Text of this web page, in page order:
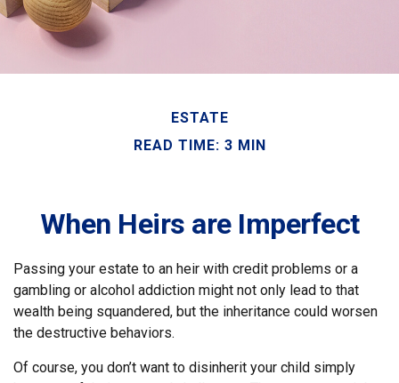
ESTATE
READ TIME: 3 MIN
When Heirs are Imperfect
Passing your estate to an heir with credit problems or a
gambling or alcohol addiction might not only lead to that
wealth being squandered, but the inheritance could worsen
the destructive behaviors.
Of course, you don’t want to disinherit your child simply